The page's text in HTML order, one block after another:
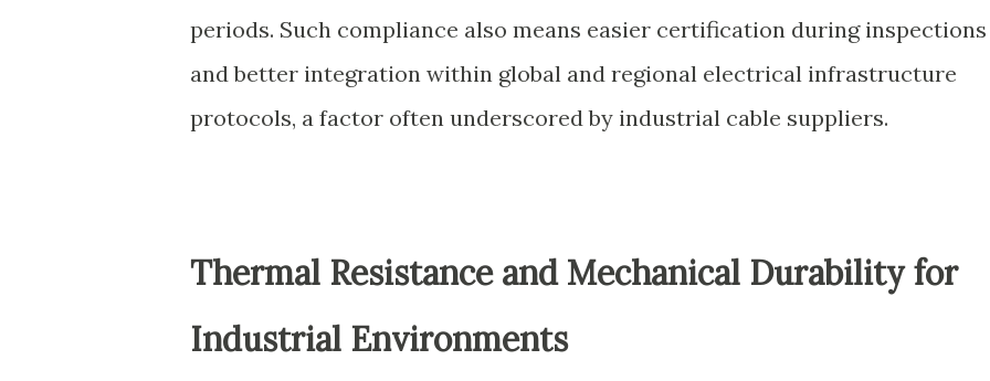
periods. Such compliance also means easier certification during inspections
and better integration within global and regional electrical infrastructure
protocols, a factor often underscored by industrial cable suppliers.
Thermal Resistance and Mechanical Durability for
Industrial Environments